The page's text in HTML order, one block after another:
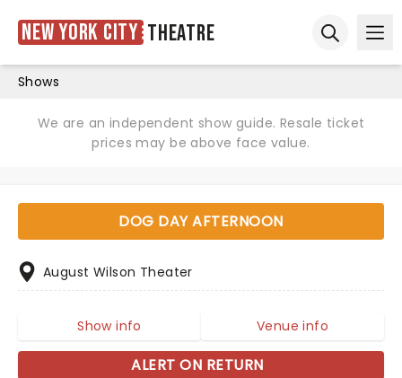
New York City Theatre
Shows
We are an independent show guide. Resale ticket
prices may be above face value.
DOG DAY AFTERNOON
August Wilson Theater
Show info Venue info
ALERT ON RETURN